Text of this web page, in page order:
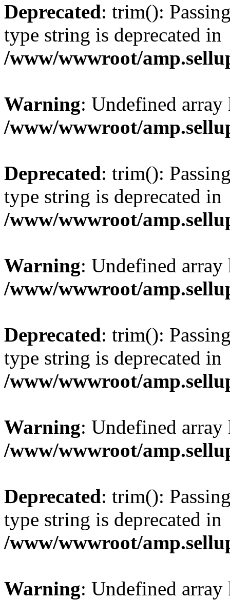
Deprecated: trim():
type string is deprecated in
/www/wwwroot/
Warning: Undefined
/www/wwwroot/
Deprecated: trim():
type string is deprecated in
/www/wwwroot/
Warning: Undefined
/www/wwwroot/
Deprecated: trim():
type string is deprecated in
/www/wwwroot/
Warning: Undefined
/www/wwwroot/
Deprecated: trim():
type string is deprecated in
/www/wwwroot/
Warning: Undefined